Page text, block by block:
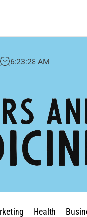
6:23:29 AM
Health